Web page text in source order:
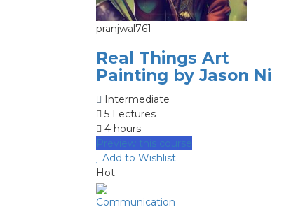
pranjwal761
Real Things Art
Painting by Jason Ni
Intermediate
5 Lectures
4 hours
Preview this course
Add to Wishlist
Hot
Communication